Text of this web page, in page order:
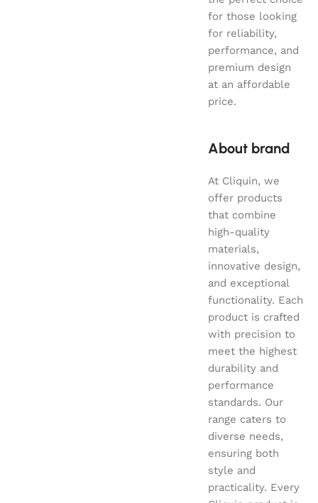
for those looking
for reliability,
performance, and
premium design
at an affordable
price.
About brand
At Cliquin, we
offer products
that combine
high-quality
materials,
innovative design,
and exceptional
functionality. Each
product is crafted
with precision to
meet the highest
durability and
performance
standards. Our
range caters to
diverse needs,
ensuring both
style and
practicality. Every